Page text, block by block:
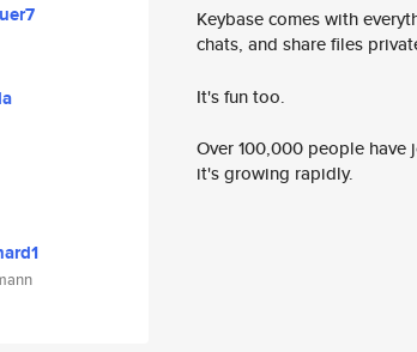
Keybase comes with
chats, and share files
It's fun too.
Over 100,000 people
it's growing rapidly.